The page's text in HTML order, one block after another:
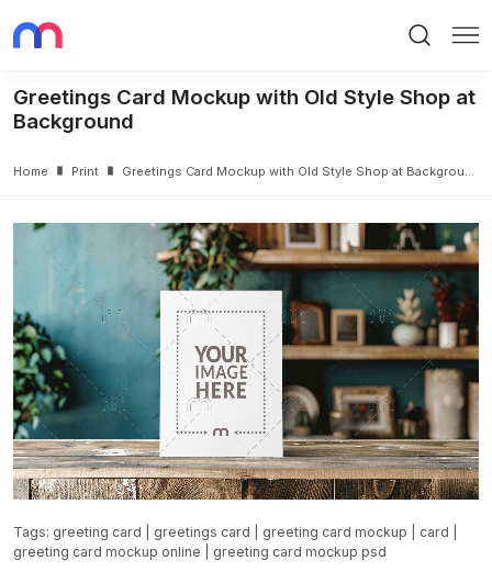
Greetings Card Mockup with Old Style Shop at
Background
Home Print Greetings Card Mockup with Old Style Shop at Background
Tags: greeting card greetings card greeting card mockup card
greeting card mockup online
greeting card mockup psd